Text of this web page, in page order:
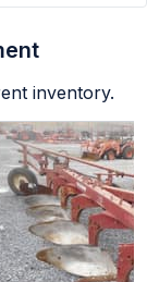
inventory.